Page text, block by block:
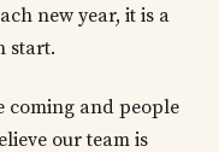
new year, it is a
start.
coming and people
our team is